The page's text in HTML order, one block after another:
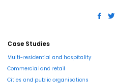
Case Studies
Multi-residential and hospitality
Commercial and retail
Cities and public organisations